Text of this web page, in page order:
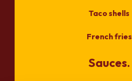
Taco shells
French fries
Sauces.